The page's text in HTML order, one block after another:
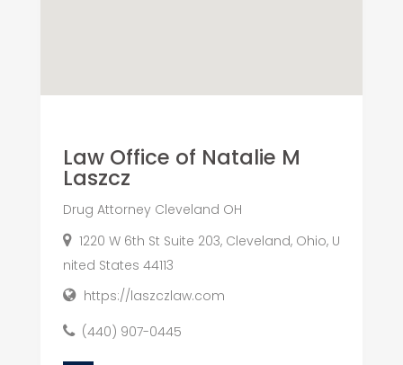
Law Office of Natalie M
Laszcz
Drug Attorney Cleveland OH
1220 W 6th St Suite 203, Cleveland, Ohio, U
nited States 44113
https://laszczlaw.com
(440) 907-0445